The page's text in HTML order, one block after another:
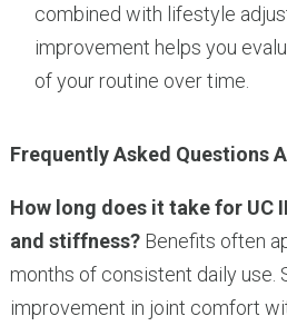
combined with lifestyle
improvement helps you
of your routine over time.
Frequently Asked Questions
How long does it take for UC
and stiffness?Benefits often
months of consistent daily use.
improvement in joint comfort